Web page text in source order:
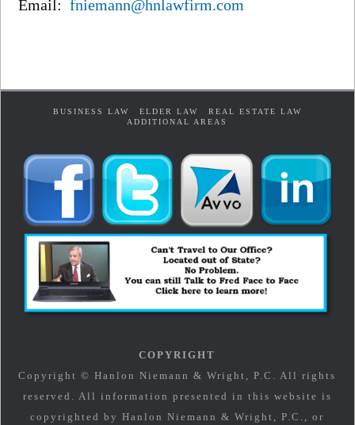
Email:fniemann@hnlawfirm.com
BUSINESS LAW ELDER LAW
REAL ESTATE LAW
ADDITIONAL AREAS
COPYRIGHT
Copyright © Hanlon Niemann & Wright, P.C. All rights
reserved. All information presented in this website is
copyrighted by Hanlon Niemann & Wright, P.C., or